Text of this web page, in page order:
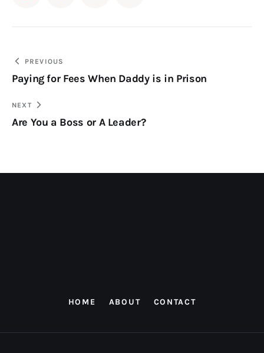
PREVIOUS
Paying for Fees When Daddy is in Prison
NEXT
Are You a Boss or A Leader?
HOME ABOUT CONTACT